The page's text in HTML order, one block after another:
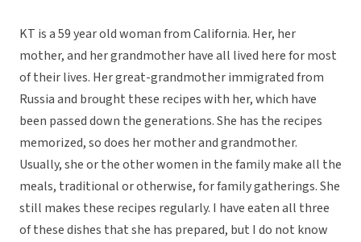
KT is a 59 year old woman from California. Her, her
mother, and her grandmother have all lived here for most
of their lives. Her great-grandmother immigrated from
Russia and brought these recipes with her, which have
been passed down the generations. She has the recipes
memorized, so does her mother and grandmother.
Usually, she or the other women in the family make all the
meals, traditional or otherwise, for family gatherings. She
still makes these recipes regularly. I have eaten all three
of these dishes that she has prepared, but I do not know